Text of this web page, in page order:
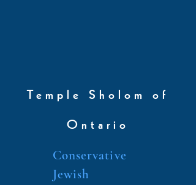
Temple Sholom of
Ontario
Conservative
Jewish